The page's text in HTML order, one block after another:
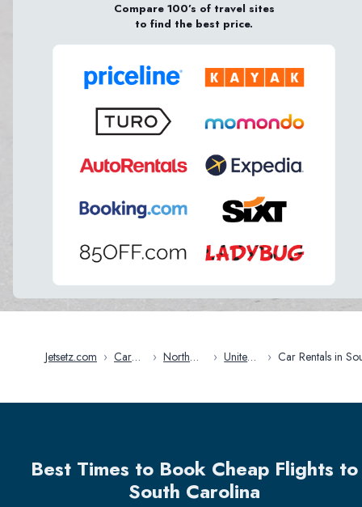
Compare 100’s of travel sites
to find the best price.
Jetsetz.com › Car
› North
› United
› Car Rentals in South
Best Times to Book Cheap Flights to
South Carolina